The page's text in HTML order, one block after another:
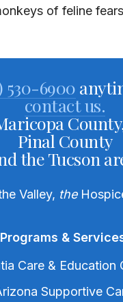
of feline
530-6900
contact us.
Pinal County
the Tucson
Valley, the
Programs &
Care & Education
Supportive